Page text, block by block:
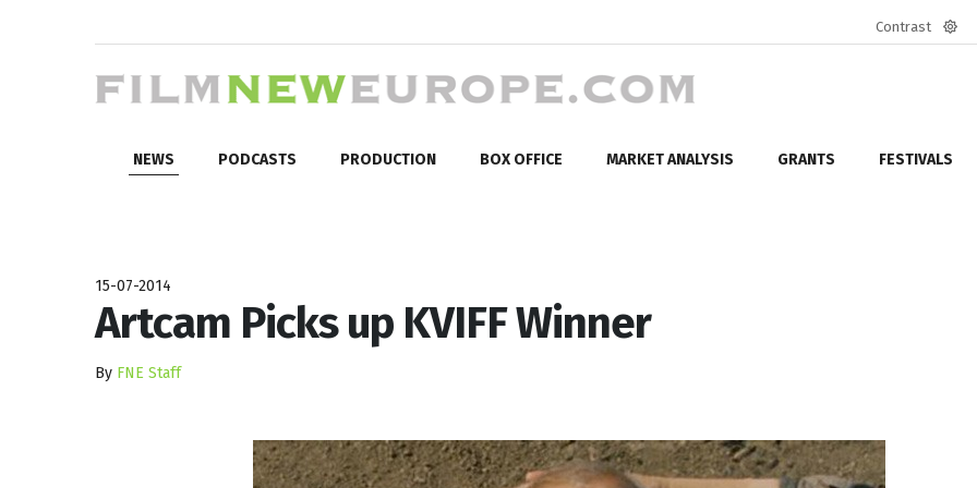
Contrast
NEWS PODCASTS PRODUCTION BOX OFFICE MARKET ANALYSIS GRANTS FESTIVALS
15-07-2014
Artcam Picks up KVIFF Winner
By FNE Staff